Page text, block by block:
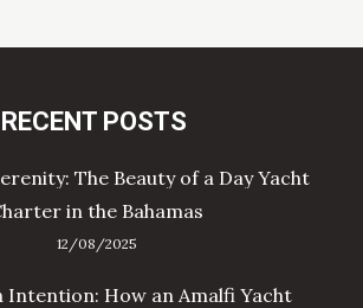
RECENT POSTS
The Beauty of a Day Yacht
in the Bahamas
12/08/2025
Intention: How an Amalfi Yacht